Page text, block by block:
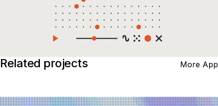
Related projects More App